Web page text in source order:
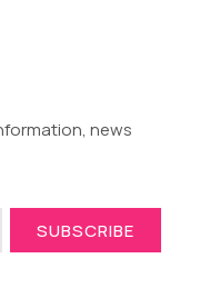
news
SUBSCRIBE